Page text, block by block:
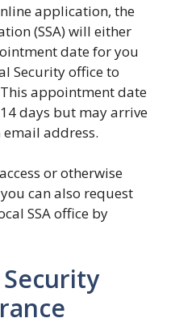
application, the
(SSA) will either
date for you
Security office to
appointment date
days but may arrive
address.
or otherwise
can also request
SSA office by